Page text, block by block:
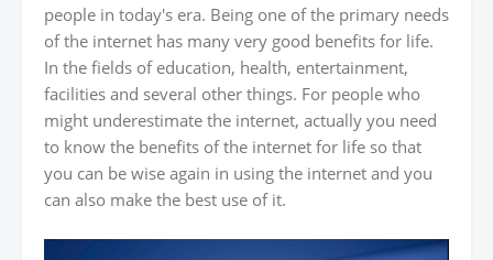
people in today's era. Being one of the primary needs
of the internet has many very good benefits for life.
In the fields of education, health, entertainment,
facilities and several other things. For people who
might underestimate the internet, actually you need
to know the benefits of the internet for life so that
you can be wise again in using the internet and you
can also make the best use of it.